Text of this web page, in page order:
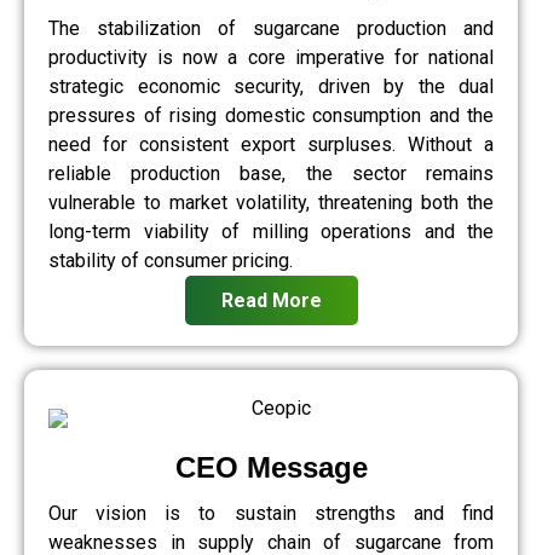
The stabilization of sugarcane production and
productivity is now a core imperative for national
strategic economic security, driven by the dual
pressures of rising domestic consumption and the
need for consistent export surpluses. Without a
reliable production base, the sector remains
vulnerable to market volatility, threatening both the
long-term viability of milling operations and the
stability of consumer pricing.
Read More
CEO Message
Our vision is to sustain strengths and find
weaknesses in supply chain of sugarcane from